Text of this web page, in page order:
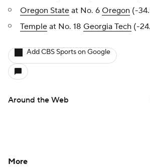
Oregon State at No. 6 Oregon (-
Temple at No. 18 Georgia Tech (-
Add CBS Sports on Google
Around the Web
More